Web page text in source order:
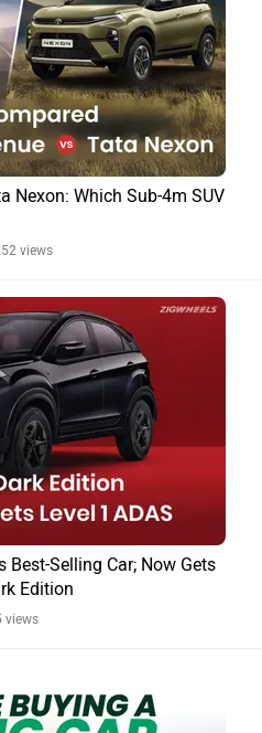
Nexon: Which Sub-4m SUV
views
Best-Selling Car; Now Gets
Edition
views